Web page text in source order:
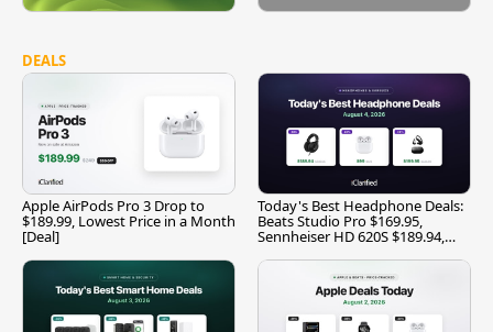
DEALS
Apple AirPods Pro 3 Drop to
$189.99, Lowest Price in a Month
[Deal]
Today's Best Headphone Deals:
Beats Studio Pro $169.95,
Sennheiser HD 620S $189.94,